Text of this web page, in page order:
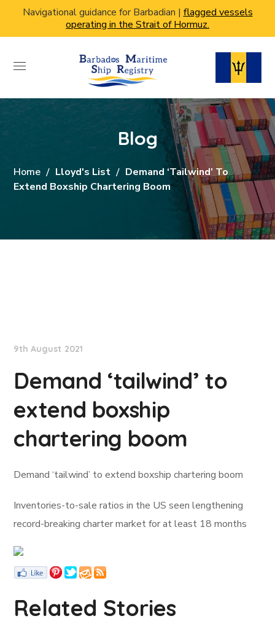
Navigational guidance for Barbadian | flagged vessels
operating in the Strait of Hormuz.
Blog
Home Lloyd's List
Demand ‘tailwind’ To
Extend Boxship Chartering Boom
9th August 2021
Demand ‘tailwind’ to
extend boxship
chartering boom
Demand ‘tailwind’ to extend boxship chartering boom
Inventories-to-sale ratios in the US seen lengthening
record-breaking charter market for at least 18 months
Related Stories